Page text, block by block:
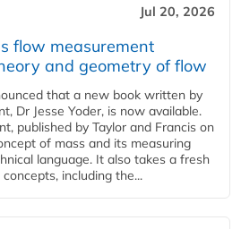
Jul 20, 2026
flow measurement
and geometry of flow
that a new book written by
Dr Jesse Yoder, is now available.
published by Taylor and Francis on
of mass and its measuring
language. It also takes a fresh
including the...